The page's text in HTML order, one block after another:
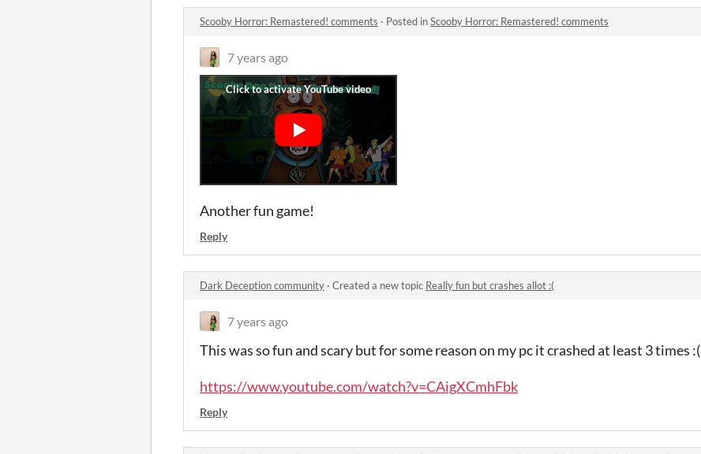
Scooby Horror: Remastered! comments · Posted inScooby Horror: Remastered! comments
7 years ago
Another fun game!
Reply
Dark Deception community · Created a new topic Really fun but crashes allot :(
7 years ago
This was so fun and scary but for some reason on my pc it crashed at least 3 times :(
https://www.youtube.com/watch?v=CAigXCmhFbk
Reply